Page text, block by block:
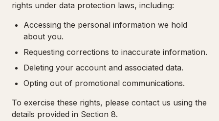
rights under data protection laws, including:
Accessing the personal information we hold
about you.
Requesting corrections to inaccurate information.
Deleting your account and associated data.
Opting out of promotional communications.
To exercise these rights, please contact us using the
details provided in Section 8.